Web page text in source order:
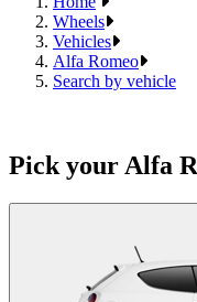
Wheels
Vehicles
Alfa Romeo
Search by vehicle
Pick your Alfa